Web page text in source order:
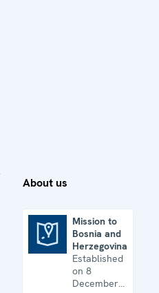
About us
Mission to
Bosnia and
Herzegovina
Established
on 8
December